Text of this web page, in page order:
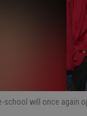
school will once